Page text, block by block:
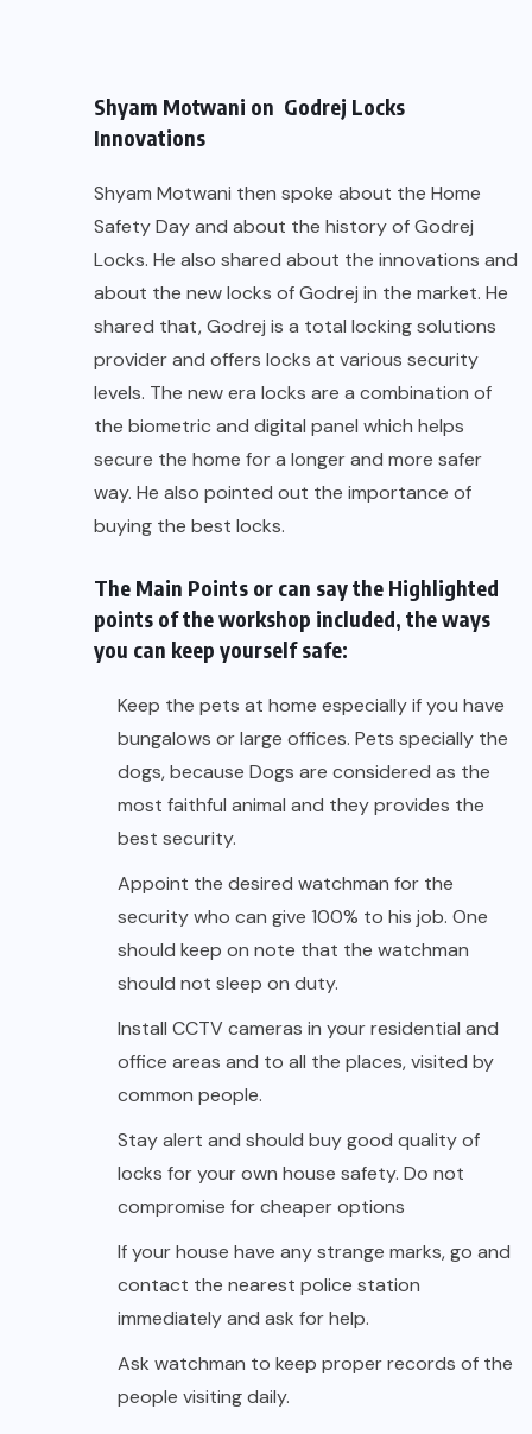
Shyam Motwani on Godrej Locks
Innovations
Shyam Motwani then spoke about the Home
Safety Day and about the history of Godrej
Locks. He also shared about the innovations and
about the new locks of Godrej in the market. He
shared that, Godrej is a total locking solutions
provider and offers locks at various security
levels. The new era locks are a combination of
the biometric and digital panel which helps
secure the home for a longer and more safer
way. He also pointed out the importance of
buying the best locks.
The Main Points or can say the Highlighted
points of the workshop included, the ways
you can keep yourself safe:
Keep the pets at home especially if you have
bungalows or large offices. Pets specially the
dogs, because Dogs are considered as the
most faithful animal and they provides the
best security.
Appoint the desired watchman for the
security who can give 100% to his job. One
should keep on note that the watchman
should not sleep on duty.
Install CCTV cameras in your residential and
office areas and to all the places, visited by
common people.
Stay alert and should buy good quality of
locks for your own house safety. Do not
compromise for cheaper options
If your house have any strange marks, go and
contact the nearest police station
immediately and ask for help.
Ask watchman to keep proper records of the
people visiting daily.